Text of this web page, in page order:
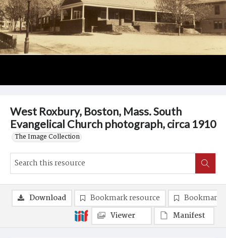
West Roxbury, Boston, Mass. South
Evangelical Church photograph, circa 1910
The Image Collection
Download Bookmark resource
Bookmark
Viewer
Manifest